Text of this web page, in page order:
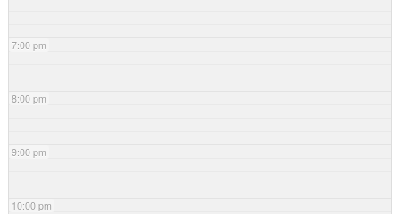
7:00 pm
8:00 pm
9:00 pm
10:00 pm